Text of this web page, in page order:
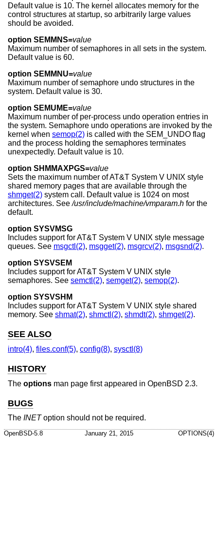
Default value is 10. The kernel allocates memory for the
control structures at startup, so arbitrarily large values
should be avoided.
option SEMMNS=value
Maximum number of semaphores in all sets in the system.
Default value is 60.
option SEMMNU=value
Maximum number of semaphore undo structures in the
system. Default value is 30.
option SEMUME=value
Maximum number of per-process undo operation entries in
the system. Semaphore undo operations are invoked by the
kernel when semop(2) is called with the SEM_UNDO flag
and the process holding the semaphores terminates
unexpectedly. Default value is 10.
option SHMMAXPGS=value
Sets the maximum number ofAT&T System V UNIX style
shared memory pages that are available through the
shmget(2) system call. Default value is 1024 on most
architectures. See/usr/include/machine/vmparam.h for the
default.
option SYSVMSG
Includes support forAT&T System V UNIX style message
queues. See msgctl(2), msgget(2), msgrcv(2), msgsnd(2).
option SYSVSEM
Includes support forAT&T System V UNIX style
semaphores. See semctl(2), semget(2), semop(2).
option SYSVSHM
Includes support forAT&T System V UNIX style shared
memory. See shmat(2), shmctl(2), shmdt(2), shmget(2).
SEE ALSO
intro(4), files.conf(5), config(8), sysctl(8)
HISTORY
The options man page first appeared in OpenBSD 2.3.
BUGS
The INEToption should not be required.
OpenBSD-5.8 January 21, 2015 OPTIONS(4)